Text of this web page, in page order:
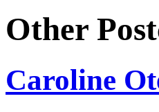
Other
Caroline